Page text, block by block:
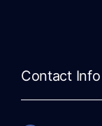
Contact Info